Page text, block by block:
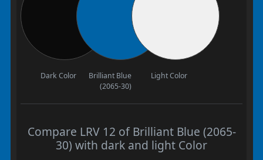
Dark Color
Brilliant Blue
(2065-30)
Light Color
Compare LRV 12 of Brilliant Blue (2065-
30) with dark and light Color